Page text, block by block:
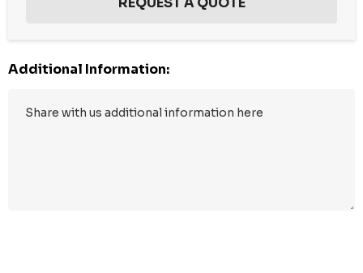
Additional Information: